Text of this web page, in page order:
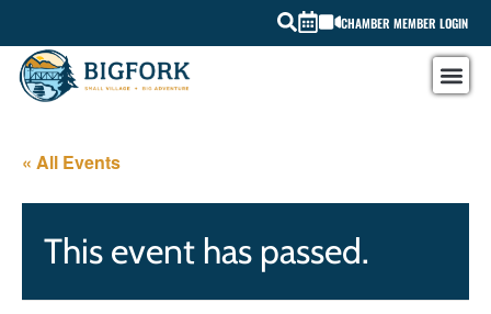
CHAMBER MEMBER LOGIN
« All Events
This event has passed.